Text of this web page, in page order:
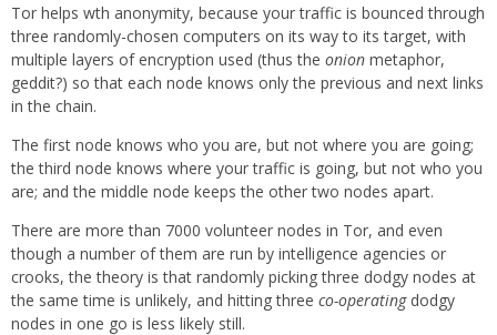
Tor helps wth anonymity, because your traffic is bounced through
three randomly-chosen computers on its way to its target, with
multiple layers of encryption used (thus the onion metaphor,
geddit?) so that each node knows only the previous and next links
in the chain.
The first node knows who you are, but not where you are going;
the third node knows where your traffic is going, but not who you
are; and the middle node keeps the other two nodes apart.
There are more than 7000 volunteer nodes in Tor, and even
though a number of them are run by intelligence agencies or
crooks, the theory is that randomly picking three dodgy nodes at
the same time is unlikely, and hitting three co-operatingdodgy
nodes in one go is less likely still.